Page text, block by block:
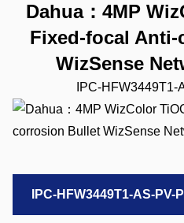
Dahua：4MP
Fixed-focal
WizSense
IPC-HFW3449T1-
IPC-HFW3449T1-AS-PV-